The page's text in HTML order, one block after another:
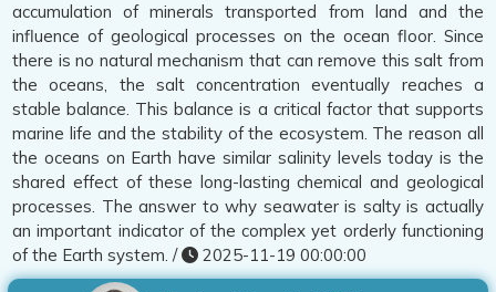
accumulation of minerals transported from land and the
influence of geological processes on the ocean floor. Since
there is no natural mechanism that can remove this salt from
the oceans, the salt concentration eventually reaches a
stable balance. This balance is a critical factor that supports
marine life and the stability of the ecosystem. The reason all
the oceans on Earth have similar salinity levels today is the
shared effect of these long-lasting chemical and geological
processes. The answer to why seawater is salty is actually
an important indicator of the complex yet orderly functioning
of the Earth system. /
2025-11-19 00:00:00